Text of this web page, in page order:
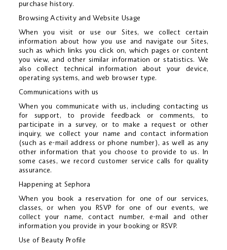
purchase history.
Browsing Activity and Website Usage
When you visit or use our Sites, we collect certain
information about how you use and navigate our Sites,
such as which links you click on, which pages or content
you view, and other similar information or statistics. We
also collect technical information about your device,
operating systems, and web browser type.
Communications with us
When you communicate with us, including contacting us
for support, to provide feedback or comments, to
participate in a survey, or to make a request or other
inquiry, we collect your name and contact information
(such as e-mail address or phone number), as well as any
other information that you choose to provide to us. In
some cases, we record customer service calls for quality
assurance.
Happening at Sephora
When you book a reservation for one of our services,
classes, or when you RSVP for one of our events, we
collect your name, contact number, e-mail and other
information you provide in your booking or RSVP.
Use of Beauty Profile